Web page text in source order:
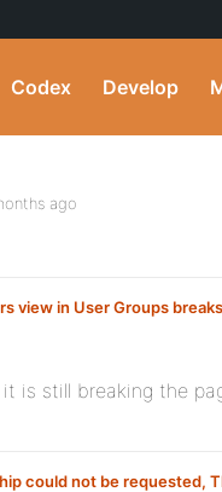
Codex Develop
ago
view in User Groups breaks
is still breaking the
could not be requested,